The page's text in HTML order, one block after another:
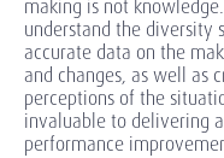
making is not
understand the diversity
accurate data on the
and changes, as well as
perceptions of the
invaluable to delivering
performance